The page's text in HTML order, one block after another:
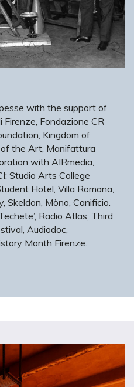
with the support of
Firenze, Fondazione CR
Kingdom of
the Art, Manifattura
with AIRmedia,
Studio Arts College
Hotel, Villa Romana,
Skeldon, Mòno, Canificio.
Radio Atlas, Third
Audiodoc,
Month Firenze.